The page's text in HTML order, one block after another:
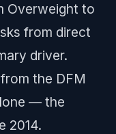
Overweight to
from direct
driver.
the DFM
— the
2014.